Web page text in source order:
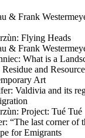
& Frank
Flying Heads
& Frank
What is a
and
Art
Valdivia and its
Project: Tué Tué
“The last corner of
for Emigrants